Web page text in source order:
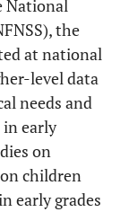
National
the
at national
level data
needs and
early
on
children
early grades